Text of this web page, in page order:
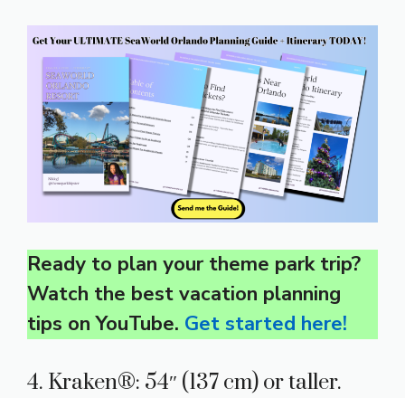
Ready to plan your theme park trip?
Watch the best vacation planning
tips on YouTube. Get started here!
4. Kraken®: 54″ (137 cm) or taller.